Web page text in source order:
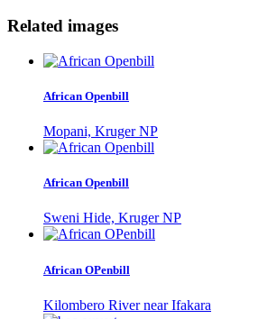
Related images
African Openbill
Mopani, Kruger NP
African Openbill
Sweni Hide, Kruger NP
African OPenbill
Kilombero River near Ifakara